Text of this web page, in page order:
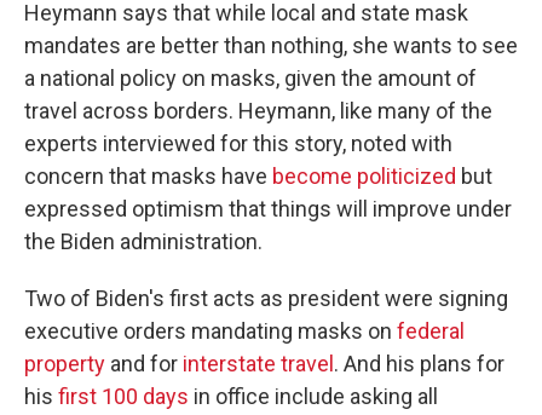
Heymann says that while local and state mask
mandates are better than nothing, she wants to see
a national policy on masks, given the amount of
travel across borders. Heymann, like many of the
experts interviewed for this story, noted with
concern that masks have become politicized but
expressed optimism that things will improve under
the Biden administration.
Two of Biden's first acts as president were signing
executive orders mandating masks on federal
property and for interstate travel . And his plans for
his first 100 days in office include asking all